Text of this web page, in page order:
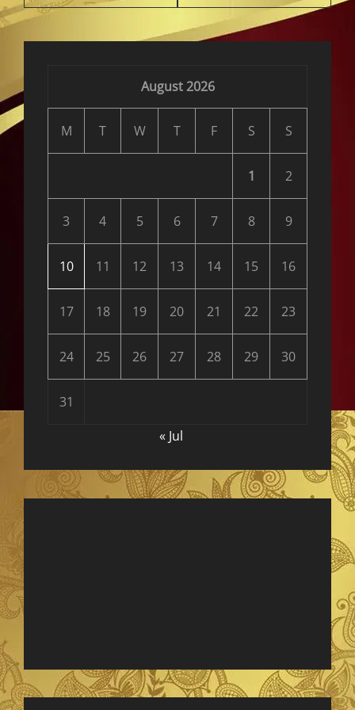
August 2026
M T W T F S S
1 2
3 4 5 6 7 8 9
10 11 12 13 14 15 16
17 18 19 20 21 22 23
24 25 26 27 28 29 30
31
« Jul